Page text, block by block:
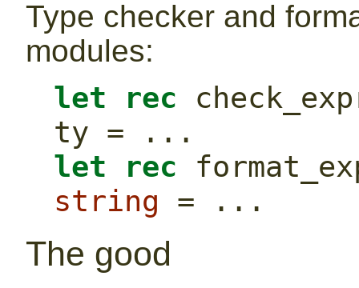
Type checker and
modules:
let
rec
ty = ...
let
rec
string = ...
The good